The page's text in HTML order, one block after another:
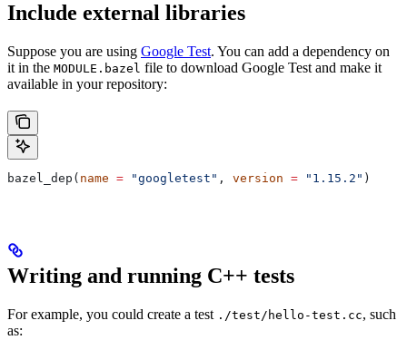
Include external libraries
Suppose you are using Google Test. You can add a dependency on
it in the MODULE.bazel file to download Google Test and make it
available in your repository:
bazel_dep( name = "googletest" , version = "1.15.2" )
Writing and running C++ tests
For example, you could create a test ./test/hello-test.cc, such
as: